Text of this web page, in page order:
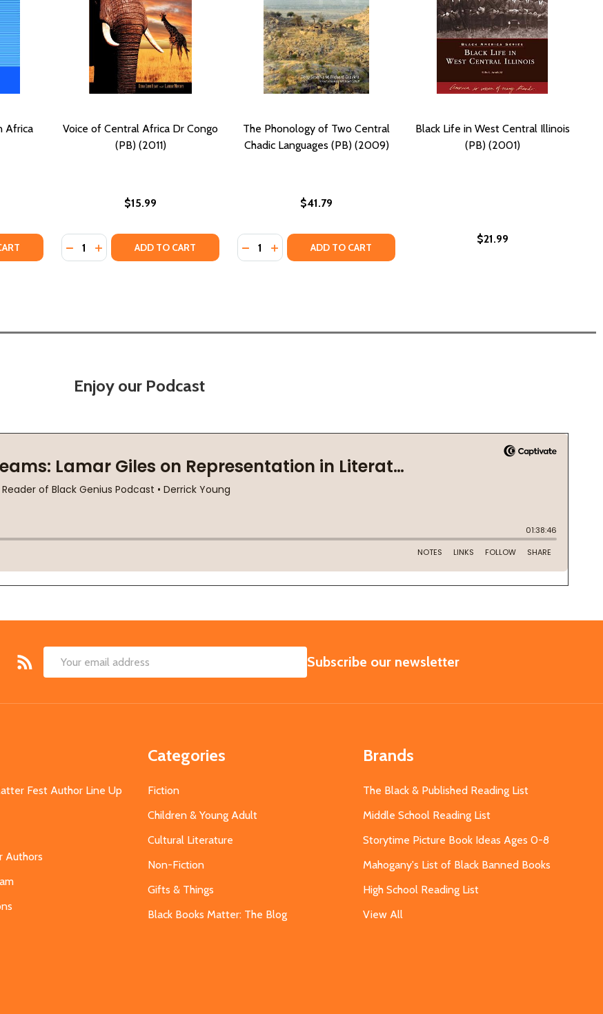
Africa
OF THE WEST AND CHINA IN AFRICA (PB) (2015)
OF THE WEST AND CHINA IN AFRICA (PB) (2015)
Voice of Central Africa Dr Congo
(PB) (2011)
$15.99
Quantity:
DECREASE QUANTITY OF VOICE OF CENTRAL AFRICA DR CONGO (PB) (2011)
INCREASE QUANTITY OF VOICE OF CENTRAL AFRICA DR CONGO (PB) (2011)
ADD TO CART
The Phonology of Two Central
Chadic Languages (PB) (2009)
$41.79
Quantity:
DECREASE QUANTITY OF THE PHONOLOGY OF TWO CENTRAL
INCREASE QUANTITY OF THE PHONOLOGY OF TWO CENTRAL
ADD TO CART
Black Life in West Central Illinois
(PB) (2001)
$21.99
Enjoy our Podcast
Email
SUBSCRIBE
Subscribe our newsletter
Fest Author Line Up
Authors
Categories
Fiction
Children & Young Adult
Cultural Literature
Non-Fiction
Gifts & Things
Black Books Matter: The Blog
Brands
The Black & Published Reading List
Middle School Reading List
Storytime Picture Book Ideas Ages 0-8
Mahogany's List of Black Banned Books
High School Reading List
View All